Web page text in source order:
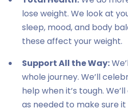
lose weight. We look at
sleep, mood, and body
these affect your weight.
Support All the Way:
whole journey. We’ll
help when it’s tough.
as needed to make sure